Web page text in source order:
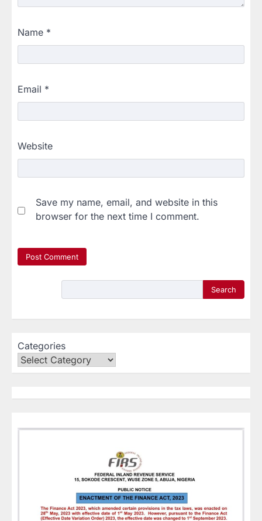
Name *
Email *
Website
Save my name, email, and website in this
browser for the next time I comment.
Search
Categories